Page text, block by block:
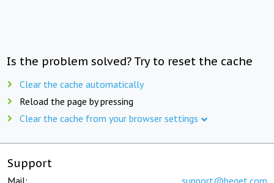
Is the problem solved? Try to reset the cache
Clear the cache automatically
Reload the page by pressing
Clear the cache from your browser settings
Support
Mail: support@beget.com